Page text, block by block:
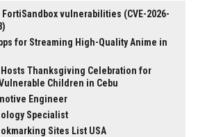
vulnerabilities (CVE-2026-
for Streaming High-Quality Anime in
Thanksgiving Celebration for
Children in Cebu
Engineer
Specialist
Sites List USA